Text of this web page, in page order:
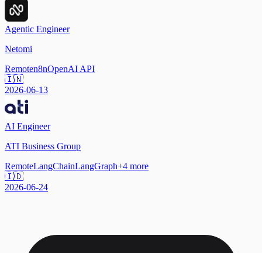
Agentic Engineer
Netomi
Remoten8nOpenAI API
🇮🇳
2026-06-13
AI Engineer
ATI Business Group
RemoteLangChainLangGraph+4 more
🇮🇩
2026-06-24